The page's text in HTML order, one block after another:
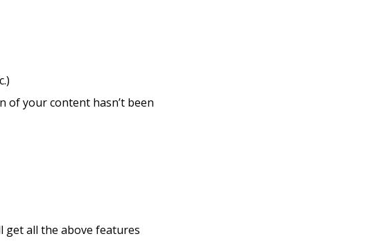
of your content hasn’t been
get all the above features